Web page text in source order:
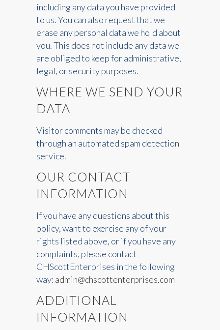
including any data you have provided
to us. You can also request that we
erase any personal data we hold about
you. This does not include any data we
are obliged to keep for administrative,
legal, or security purposes.
WHERE WE SEND YOUR
DATA
Visitor comments may be checked
through an automated spam detection
service.
OUR CONTACT
INFORMATION
If you have any questions about this
policy, want to exercise any of your
rights listed above, or if you have any
complaints, please contact
CHScottEnterprises in the following
way: admin@chscottenterprises.com
ADDITIONAL
INFORMATION